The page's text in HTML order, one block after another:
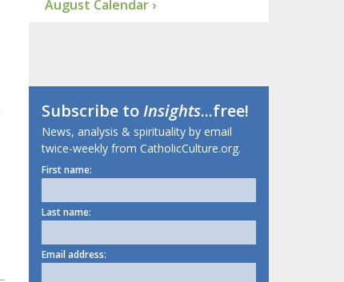
August Calendar ›
Subscribe toInsights...free!
News, analysis & spirituality by email
twice-weekly from CatholicCulture.org.
First name:
Last name:
Email address: